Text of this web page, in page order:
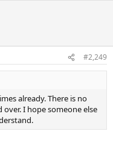
#2,249
already. There is no
I hope someone else